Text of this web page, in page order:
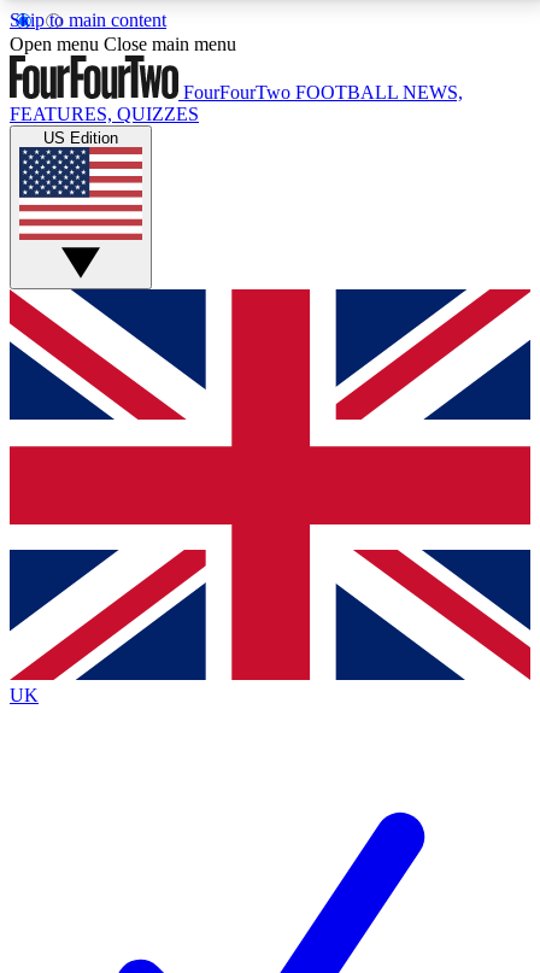
Skip to main content
17
MEMBER FEATURESACCESS AVAILABLE
Live Q&A Sessions
Weekly interactive sessions
GET CLUB ACCESS QUICK
For the quickest way to join, simply enter your email
below and get access. We will send a confirmation
and sign you up to our newsletter to keep you
Contact me with news and offers from other Future
brands
By submitting your information you agree to the Terms & Conditionsand
Privacy
Policyand are aged 16 or over.
Open menu Close main menu
FourFourTwo FOOTBALL NEWS,
FEATURES, QUIZZES
US Edition
UK